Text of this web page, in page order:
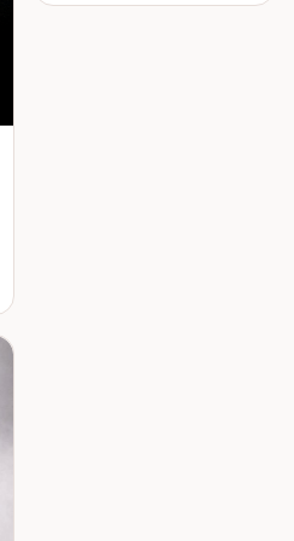
husband's financial future and